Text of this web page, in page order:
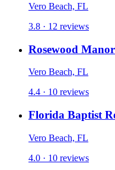
Vero Beach, FL
3.8 · 12 reviews
Rosewood
Vero Beach, FL
4.4 · 10 reviews
Florida Baptist
Vero Beach, FL
4.0 · 10 reviews